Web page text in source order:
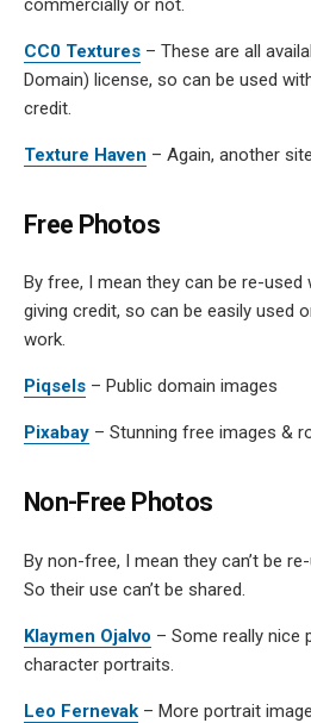
CC0 Textures – These are all
Domain) license, so can be used
credit.
Texture Haven – Again, another
Free Photos
By free, I mean they can be re-
giving credit, so can be easily used
work.
Piqsels – Public domain images
Pixabay – Stunning free images &
Non-Free Photos
By non-free, I mean they can’t be
So their use can’t be shared.
Klaymen Ojalvo – Some really nice
character portraits.
Leo Fernevak – More portrait